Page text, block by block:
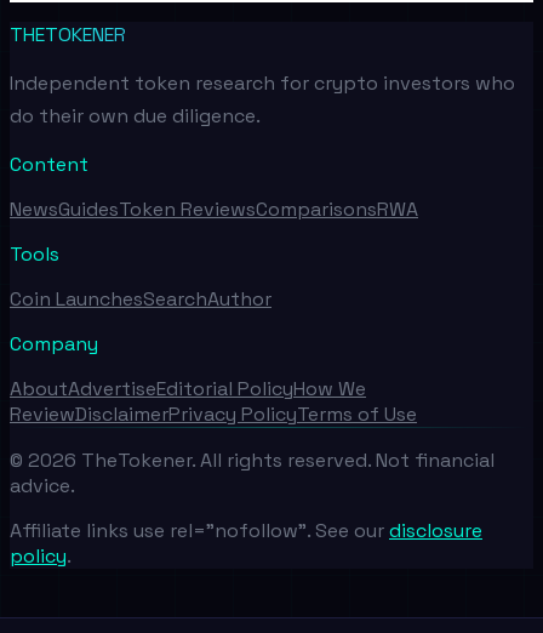
THETOKENER
Independent token research for crypto investors who
do their own due diligence.
Content
NewsGuidesToken ReviewsComparisonsRWA
Tools
Coin LaunchesSearchAuthor
Company
AboutAdvertiseEditorial PolicyHow We
ReviewDisclaimerPrivacy PolicyTerms of Use
© 2026 TheTokener. All rights reserved. Not financial
advice.
Affiliate links use rel="nofollow". See ourdisclosure
policy.